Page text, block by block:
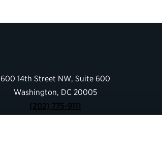
600 14th Street NW, Suite 600
Washington, DC 20005
(202) 775-9111